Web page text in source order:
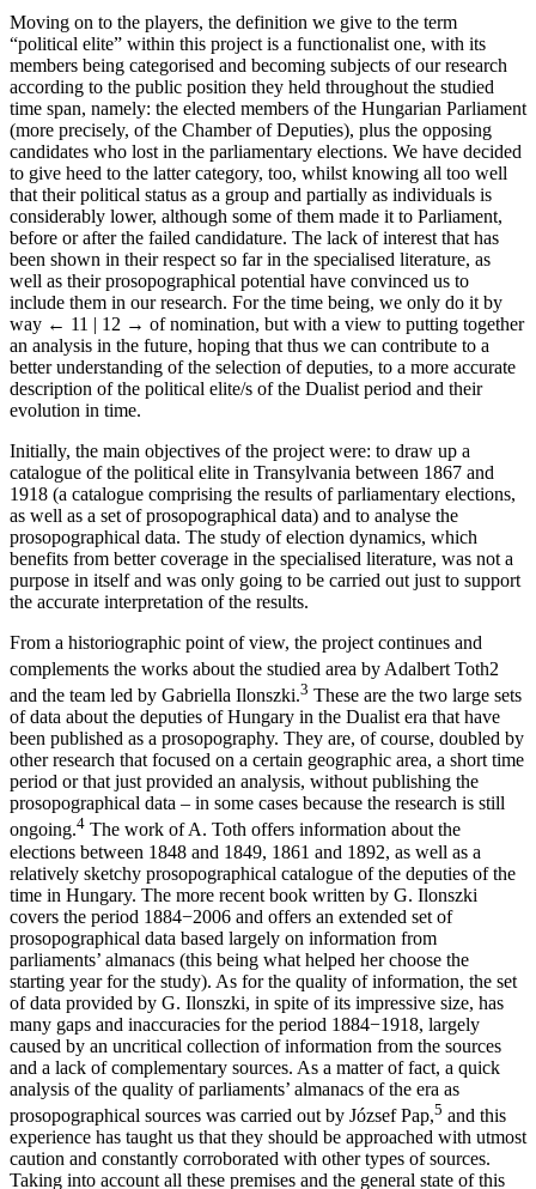
Moving on to the players, the definition we give to the term
“political elite” within this project is a functionalist one, with its
members being categorised and becoming subjects of our research
according to the public position they held throughout the studied
time span, namely: the elected members of the Hungarian Parliament
(more precisely, of the Chamber of Deputies), plus the opposing
candidates who lost in the parliamentary elections. We have decided
to give heed to the latter category, too, whilst knowing all too well
that their political status as a group and partially as individuals is
considerably lower, although some of them made it to Parliament,
before or after the failed candidature. The lack of interest that has
been shown in their respect so far in the specialised literature, as
well as their prosopographical potential have convinced us to
include them in our research. For the time being, we only do it by
way ← 11 | 12 → of nomination, but with a view to putting together
an analysis in the future, hoping that thus we can contribute to a
better understanding of the selection of deputies, to a more accurate
description of the political elite/s of the Dualist period and their
evolution in time.
Initially, the main objectives of the project were: to draw up a
catalogue of the political elite in Transylvania between 1867 and
1918 (a catalogue comprising the results of parliamentary elections,
as well as a set of prosopographical data) and to analyse the
prosopographical data. The study of election dynamics, which
benefits from better coverage in the specialised literature, was not a
purpose in itself and was only going to be carried out just to support
the accurate interpretation of the results.
From a historiographic point of view, the project continues and
complements the works about the studied area by Adalbert Toth2
and the team led by Gabriella Ilonszki.3 These are the two large sets
of data about the deputies of Hungary in the Dualist era that have
been published as a prosopography. They are, of course, doubled by
other research that focused on a certain geographic area, a short time
period or that just provided an analysis, without publishing the
prosopographical data – in some cases because the research is still
ongoing.4 The work of A. Toth offers information about the
elections between 1848 and 1849, 1861 and 1892, as well as a
relatively sketchy prosopographical catalogue of the deputies of the
time in Hungary. The more recent book written by G. Ilonszki
covers the period 1884−2006 and offers an extended set of
prosopographical data based largely on information from
parliaments’ almanacs (this being what helped her choose the
starting year for the study). As for the quality of information, the set
of data provided by G. Ilonszki, in spite of its impressive size, has
many gaps and inaccuracies for the period 1884−1918, largely
caused by an uncritical collection of information from the sources
and a lack of complementary sources. As a matter of fact, a quick
analysis of the quality of parliaments’ almanacs of the era as
prosopographical sources was carried out by József Pap,5 and this
experience has taught us that they should be approached with utmost
caution and constantly corroborated with other types of sources.
Taking into account all these premises and the general state of this